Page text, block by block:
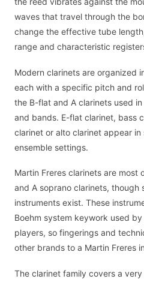
waves that travel through the
change the effective tube
range and characteristic
Modern clarinets are organized
each with a specific pitch and
the B-flat and A clarinets used
and bands. E-flat clarinet, bass
clarinet or alto clarinet appear
ensemble settings.
Martin Freres clarinets are most
and A soprano clarinets, though
instruments exist. These
Boehm system keywork used
players, so fingerings and
other brands to a Martin Freres
The clarinet family covers a